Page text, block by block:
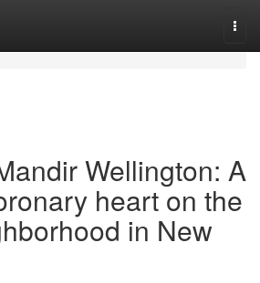
Wellington: A
heart on the
in New